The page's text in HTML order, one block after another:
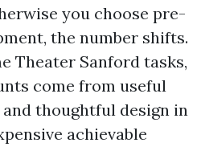
you choose pre-
the number shifts.
Theater Sanford tasks,
come from useful
thoughtful design in
achievable